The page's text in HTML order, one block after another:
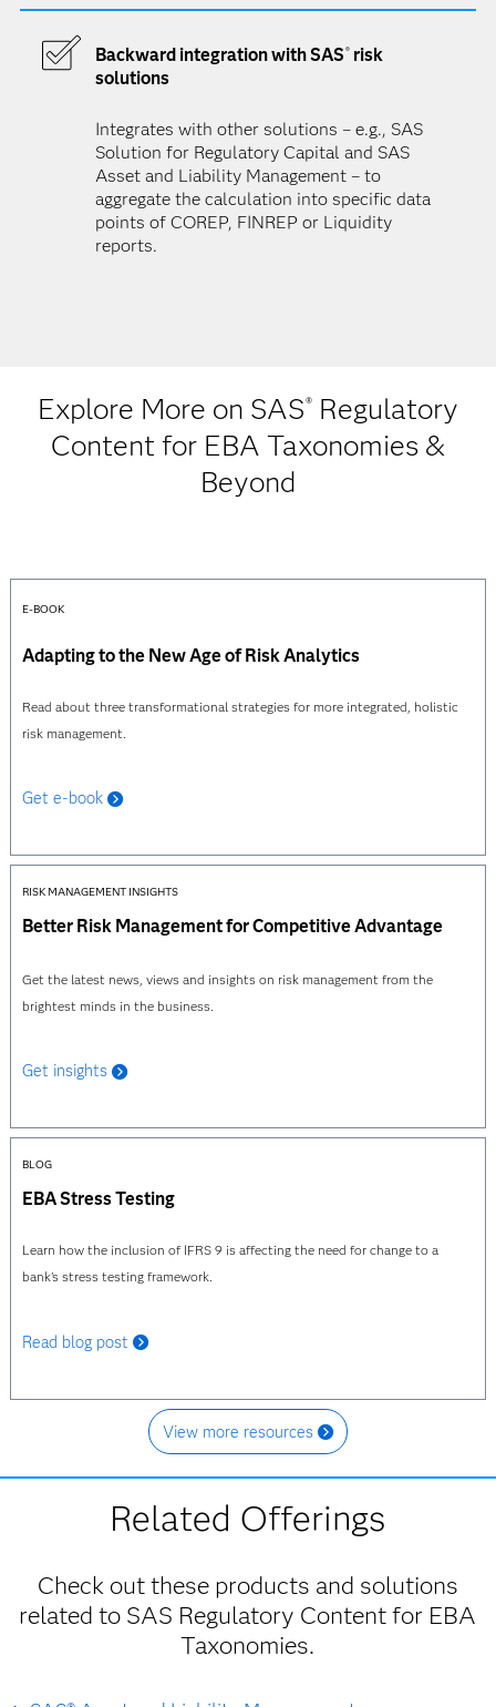
Backward integration with SAS ® risk
solutions
Integrates with other solutions – e.g., SAS
Solution for Regulatory Capital and SAS
Asset and Liability Management – to
aggregate the calculation into specific data
points of COREP, FINREP or Liquidity
reports.
Explore More on SAS® Regulatory
Content for EBA Taxonomies &
Beyond
E-BOOK
Adapting to the New Age of Risk Analytics
Read about three transformational strategies for more integrated, holistic
risk management.
Get e-book
RISK MANAGEMENT INSIGHTS
Better Risk Management for Competitive Advantage
Get the latest news, views and insights on risk management from the
brightest minds in the business.
Get insights
BLOG
EBA Stress Testing
Learn how the inclusion of IFRS 9 is affecting the need for change to a
bank's stress testing framework.
Read blog post
View more resources
Related Offerings
Check out these products and solutions
related to SAS Regulatory Content for EBA
Taxonomies.